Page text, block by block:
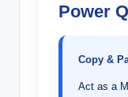
Power
Copy &
Act as a